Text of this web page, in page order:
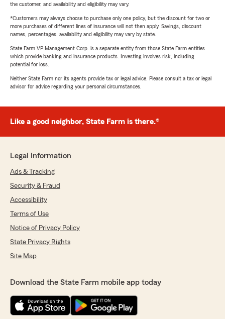
the customer, and availability and eligibility may vary.
*Customers may always choose to purchase only one policy, but the discount for two or
more purchases of different lines of insurance will not then apply. Savings, discount
names, percentages, availability and eligibility may vary by state.
State Farm VP Management Corp. is a separate entity from those State Farm entities
which provide banking and insurance products. Investing involves risk, including
potential for loss.
Neither State Farm nor its agents provide tax or legal advice. Please consult a tax or legal
advisor for advice regarding your personal circumstances.
Like a good neighbor, State Farm is there.®
Legal Information
Ads & Tracking
Security & Fraud
Accessibility
Terms of Use
Notice of Privacy Policy
State Privacy Rights
Site Map
Download the State Farm mobile app today